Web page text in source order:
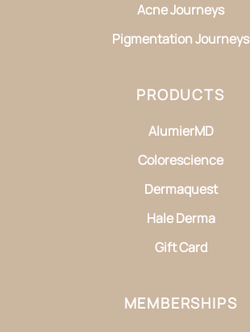
Acne Journeys
Pigmentation Journeys
PRODUCTS
AlumierMD
Colorescience
Dermaquest
Hale Derma
Gift Card
MEMBERSHIPS